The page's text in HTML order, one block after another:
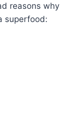
reasons why
superfood: